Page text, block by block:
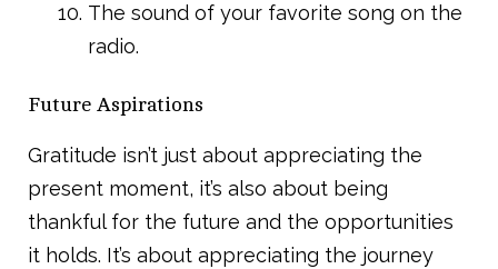
The sound of your favorite song on the
radio.
Future Aspirations
Gratitude isn’t just about appreciating the
present moment, it’s also about being
thankful for the future and the opportunities
it holds. It’s about appreciating the journey